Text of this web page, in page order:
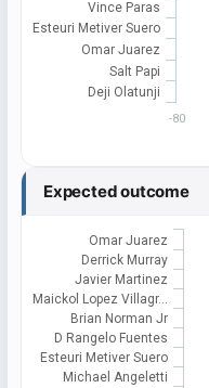
Vince Paras
Esteuri Metiver Suero
Omar Juarez
Salt Papi
Deji Olatunji
-80
Expected outcome
Omar Juarez
Derrick Murray
Javier Martinez
Maickol Lopez Villagr…
Brian Norman Jr
D Rangelo Fuentes
Esteuri Metiver Suero
Michael Angeletti